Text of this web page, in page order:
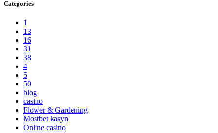
Categories
1
13
16
31
38
4
5
50
blog
casino
Flower & Gardening
Mostbet kasyn
Online casino